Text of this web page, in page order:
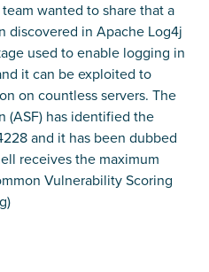
wanted to share that a
discovered in Apache Log4j
used to enable logging in
it can be exploited to
on countless servers. The
(ASF) has identified the
and it has been dubbed
receives the maximum
Vulnerability Scoring